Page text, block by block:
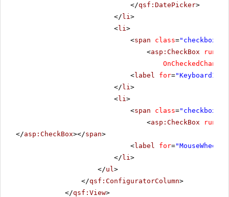
</qsf:DatePicker>
</ li >
<li >
<span class="checkbox"
<asp:CheckBox runat
OnCheckedChanged
<label for=
</ li >
<li >
<span class="checkbox"
<asp:CheckBox runat
</asp:CheckBox></span>
<label for="MouseWheel"
</ li >
</ul >
</qsf:ConfiguratorColumn>
</qsf:View>